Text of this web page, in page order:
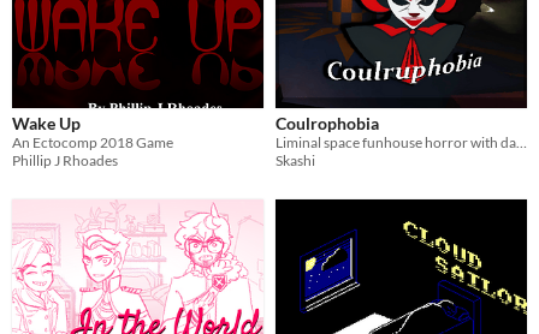
Wake Up
An Ectocomp 2018 Game
Phillip J Rhoades
Coulrophobia
Liminal space funhouse horror with dark story telling elements.
Skashi